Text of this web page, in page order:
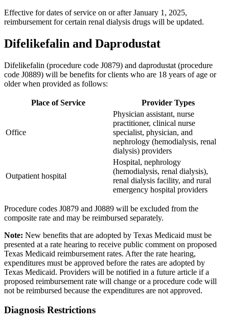
Effective for dates of service on or after January 1, 2025,
reimbursement for certain renal dialysis drugs will be updated.
Difelikefalin and Daprodustat
Difelikefalin (procedure code J0879) and daprodustat (procedure
code J0889) will be benefits for clients who are 18 years of age or
older when provided as follows:
Place of Service Provider Types
Office
Physician assistant, nurse
practitioner, clinical nurse
specialist, physician, and
nephrology (hemodialysis, renal
dialysis) providers
Outpatient hospital
Hospital, nephrology
(hemodialysis, renal dialysis),
renal dialysis facility, and rural
emergency hospital providers
Procedure codes J0879 and J0889 will be excluded from the
composite rate and may be reimbursed separately.
Note: New benefits that are adopted by Texas Medicaid must be
presented at a rate hearing to receive public comment on proposed
Texas Medicaid reimbursement rates. After the rate hearing,
expenditures must be approved before the rates are adopted by
Texas Medicaid. Providers will be notified in a future article if a
proposed reimbursement rate will change or a procedure code will
not be reimbursed because the expenditures are not approved.
Diagnosis Restrictions